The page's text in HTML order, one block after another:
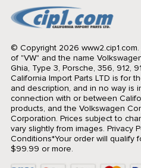
© Copyright 2026
of "VW" and the name
Ghia, Type 3, Porsche, 356, 912,
California Import Parts LTD is for
and description, and in no way is
connection with or between
products, and the Volkswagen
Corporation. Prices subject to
vary slightly from images. Privacy
Conditions*Your order will qualify
$99.99 or more.